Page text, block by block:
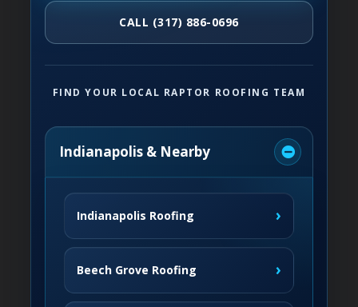
CALL (317) 886-0696
FIND YOUR LOCAL RAPTOR ROOFING TEAM
Indianapolis & Nearby
Indianapolis Roofing ›
Beech Grove Roofing ›